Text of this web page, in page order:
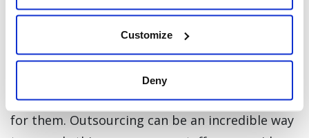
Customize
Deny
Unfortunately, many people have unanswered
questions about their medications or how to
establish a medication routine that works well
for them. Outsourcing can be an incredible way